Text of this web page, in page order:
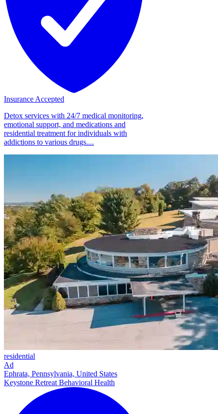
Insurance Accepted
Detox services with 24/7 medical monitoring,
emotional support, and medications and
residential treatment for individuals with
addictions to various drugs....
residential
Ad
Ephrata, Pennsylvania, United States
Keystone Retreat Behavioral Health